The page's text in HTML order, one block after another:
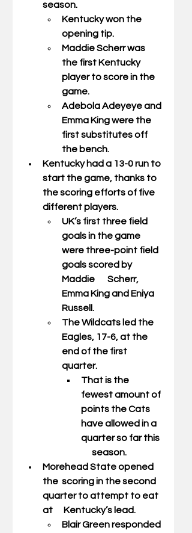
season.
Kentucky won the
opening tip.
Maddie Scherr was
the first Kentucky
player to score in the
game.
Adebola Adeyeye and
Emma King were the
first substitutes off
the bench.
Kentucky had a 13-0 run to
start the game, thanks to
the scoring efforts of five
different players.
UK’s first three field
goals in the game
were three-point field
goals scored by
Maddie       Scherr,
Emma King and Eniya
Russell.
The Wildcats led the
Eagles, 17-6, at the
end of the first
quarter.
That is the
fewest amount of
points the Cats
have allowed in a
quarter so far this
      season.
Morehead State opened
the  scoring in the second
quarter to attempt to eat
at      Kentucky’s lead.
Blair Green responded